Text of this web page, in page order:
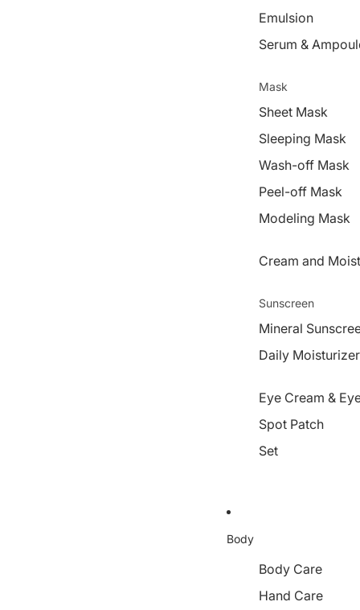
Emulsion
Serum &
Mask
Sheet Mask
Sleeping Mask
Wash-off Mask
Peel-off Mask
Modeling Mask
Cream and
Sunscreen
Mineral
Daily
Eye Cream &
Spot Patch
Set
Body
Body Care
Hand Care